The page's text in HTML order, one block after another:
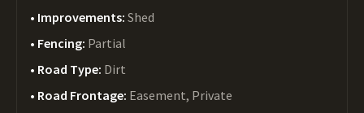
Improvements: Shed
Fencing: Partial
Road Type: Dirt
Road Frontage: Easement, Private